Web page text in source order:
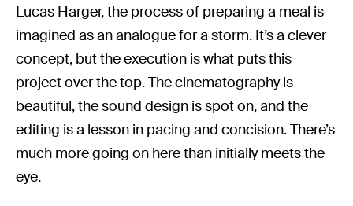
Lucas Harger, the process of preparing a meal is
imagined as an analogue for a storm. It’s a clever
concept, but the execution is what puts this
project over the top. The cinematography is
beautiful, the sound design is spot on, and the
editing is a lesson in pacing and concision. There’s
much more going on here than initially meets the
eye.